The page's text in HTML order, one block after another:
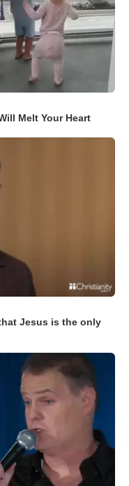
Melt Your Heart
Jesus is the only